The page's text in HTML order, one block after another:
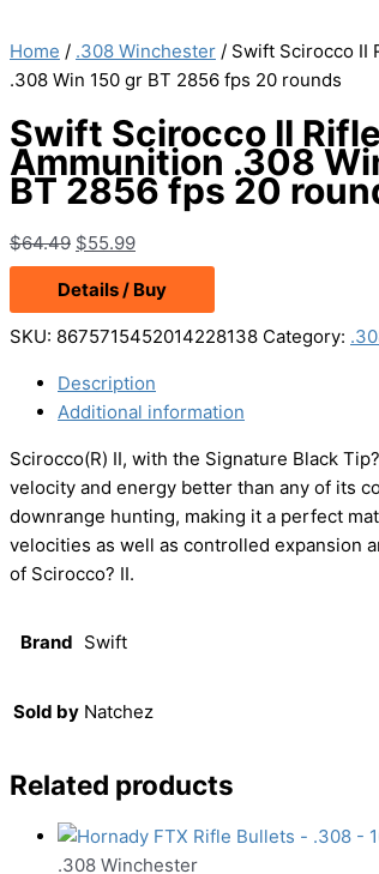
Home / .308 Winchester / Swift Scirocco II
.308 Win 150 gr BT 2856 fps 20 rounds
Swift Scirocco II Rifle
Ammunition .308
BT 2856 fps 20
$64.49 Original
price
was:
$64.49.
$55.99Current
price
is:
$55.99.
Details / Buy
SKU: 8675715452014228138 Category:
Description
Additional information
Scirocco(R) II, with the Signature Black
velocity and energy better than any of its
downrange hunting, making it a perfect
velocities as well as controlled expansion
of Scirocco? II.
Brand Swift
Sold by Natchez
Related products
.308 Winchester